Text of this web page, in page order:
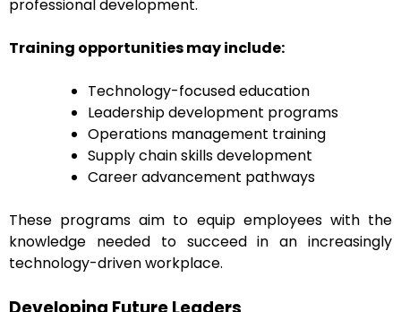
professional development.
Training opportunities may include:
Technology-focused education
Leadership development programs
Operations management training
Supply chain skills development
Career advancement pathways
These programs aim to equip employees with the
knowledge needed to succeed in an increasingly
technology-driven workplace.